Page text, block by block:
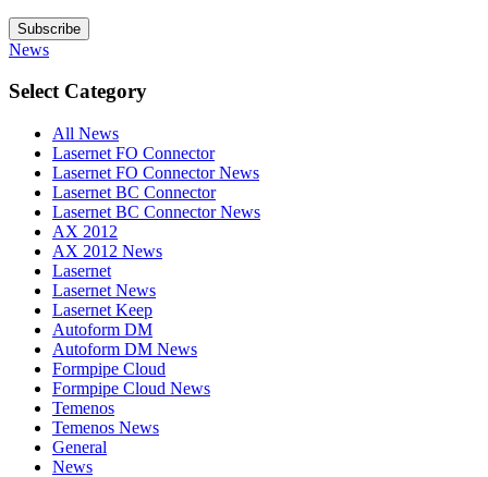
Subscribe
News
Select Category
All News
Lasernet FO Connector
Lasernet FO Connector News
Lasernet BC Connector
Lasernet BC Connector News
AX 2012
AX 2012 News
Lasernet
Lasernet News
Lasernet Keep
Autoform DM
Autoform DM News
Formpipe Cloud
Formpipe Cloud News
Temenos
Temenos News
General
News